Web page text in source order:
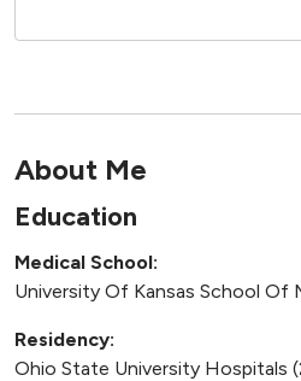
About Me
Education
Medical School:
University Of Kansas School Of
Residency:
Ohio State University Hospitals